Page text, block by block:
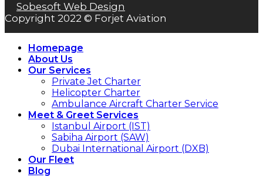
Sobesoft Web Design
Copyright 2022 © Forjet Aviation
Homepage
About Us
Our Services
Private Jet Charter
Helicopter Charter
Ambulance Aircraft Charter Service
Meet & Greet Services
Istanbul Airport (IST)
Sabiha Airport (SAW)
Dubai International Airport (DXB)
Our Fleet
Blog